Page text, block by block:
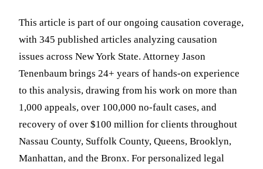
This article is part of our ongoing causation coverage,
with 345 published articles analyzing causation
issues across New York State. Attorney Jason
Tenenbaum brings 24+ years of hands-on experience
to this analysis, drawing from his work on more than
1,000 appeals, over 100,000 no-fault cases, and
recovery of over $100 million for clients throughout
Nassau County, Suffolk County, Queens, Brooklyn,
Manhattan, and the Bronx. For personalized legal